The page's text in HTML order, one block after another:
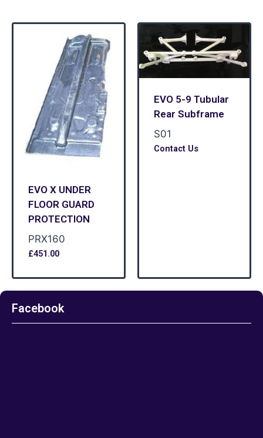
EVO X UNDER
FLOOR GUARD
PROTECTION
PRX160
£451.00
EVO 5-9 Tubular
Rear Subframe
S01
Contact Us
Facebook